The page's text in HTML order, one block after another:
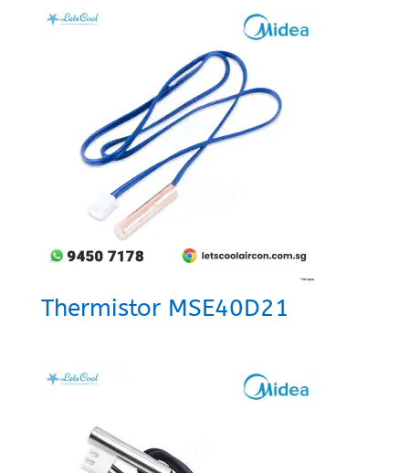
Thermistor MSE40D21